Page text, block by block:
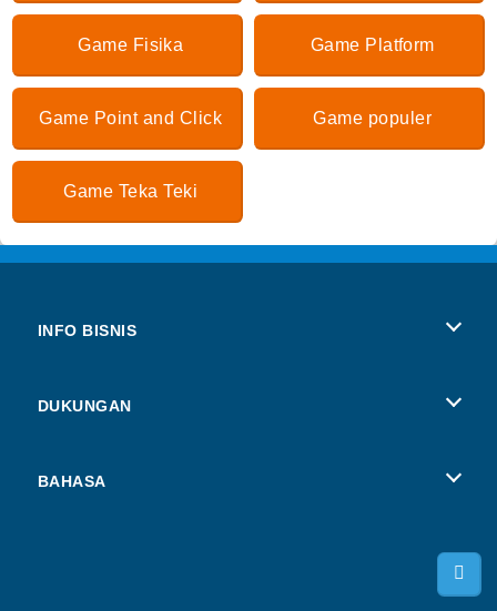
Game Fisika Game Platform
Game Point and Click Game populer
Game Teka Teki
INFO BISNIS
DUKUNGAN
BAHASA